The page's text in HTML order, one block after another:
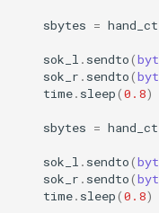
sbytes =
sok_l . sendto(
sok_r . sendto(
time. sleep(0.8)
sbytes =
sok_l . sendto(
sok_r . sendto(
time. sleep(0.8)